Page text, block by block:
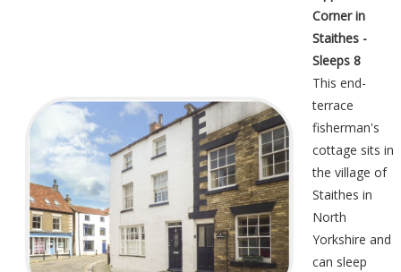
Corner in
Staithes -
Sleeps 8
This end-
terrace
fisherman's
cottage sits in
the village of
Staithes in
North
Yorkshire and
can sleep